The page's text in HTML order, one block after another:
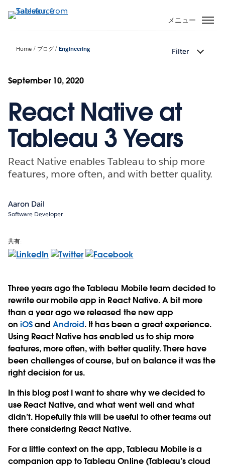
イ
ン
動
メニュー
Home ブログ Engineering Filter
September 10, 2020
React Native at
Tableau 3 Years
React Native enables Tableau to ship more
features, more often, and with better quality.
Aaron Dail
Software Developer
共有:
Three years ago the Tableau Mobile team decided to
rewrite our mobile app in React Native. A bit more
than a year ago we released the new app
oniOSandAndroid. It has been a great experience.
Using React Native has enabled us to ship more
features, more often, with better quality. There have
been challenges of course, but on balance it was the
right decision for us.
In this blog post I want to share why we decided to
use React Native, and what went well and what
didn’t. Hopefully this will be useful to other teams out
there considering React Native.
For a little context on the app, Tableau Mobile is a
companion app to Tableau Online (Tableau’s cloud